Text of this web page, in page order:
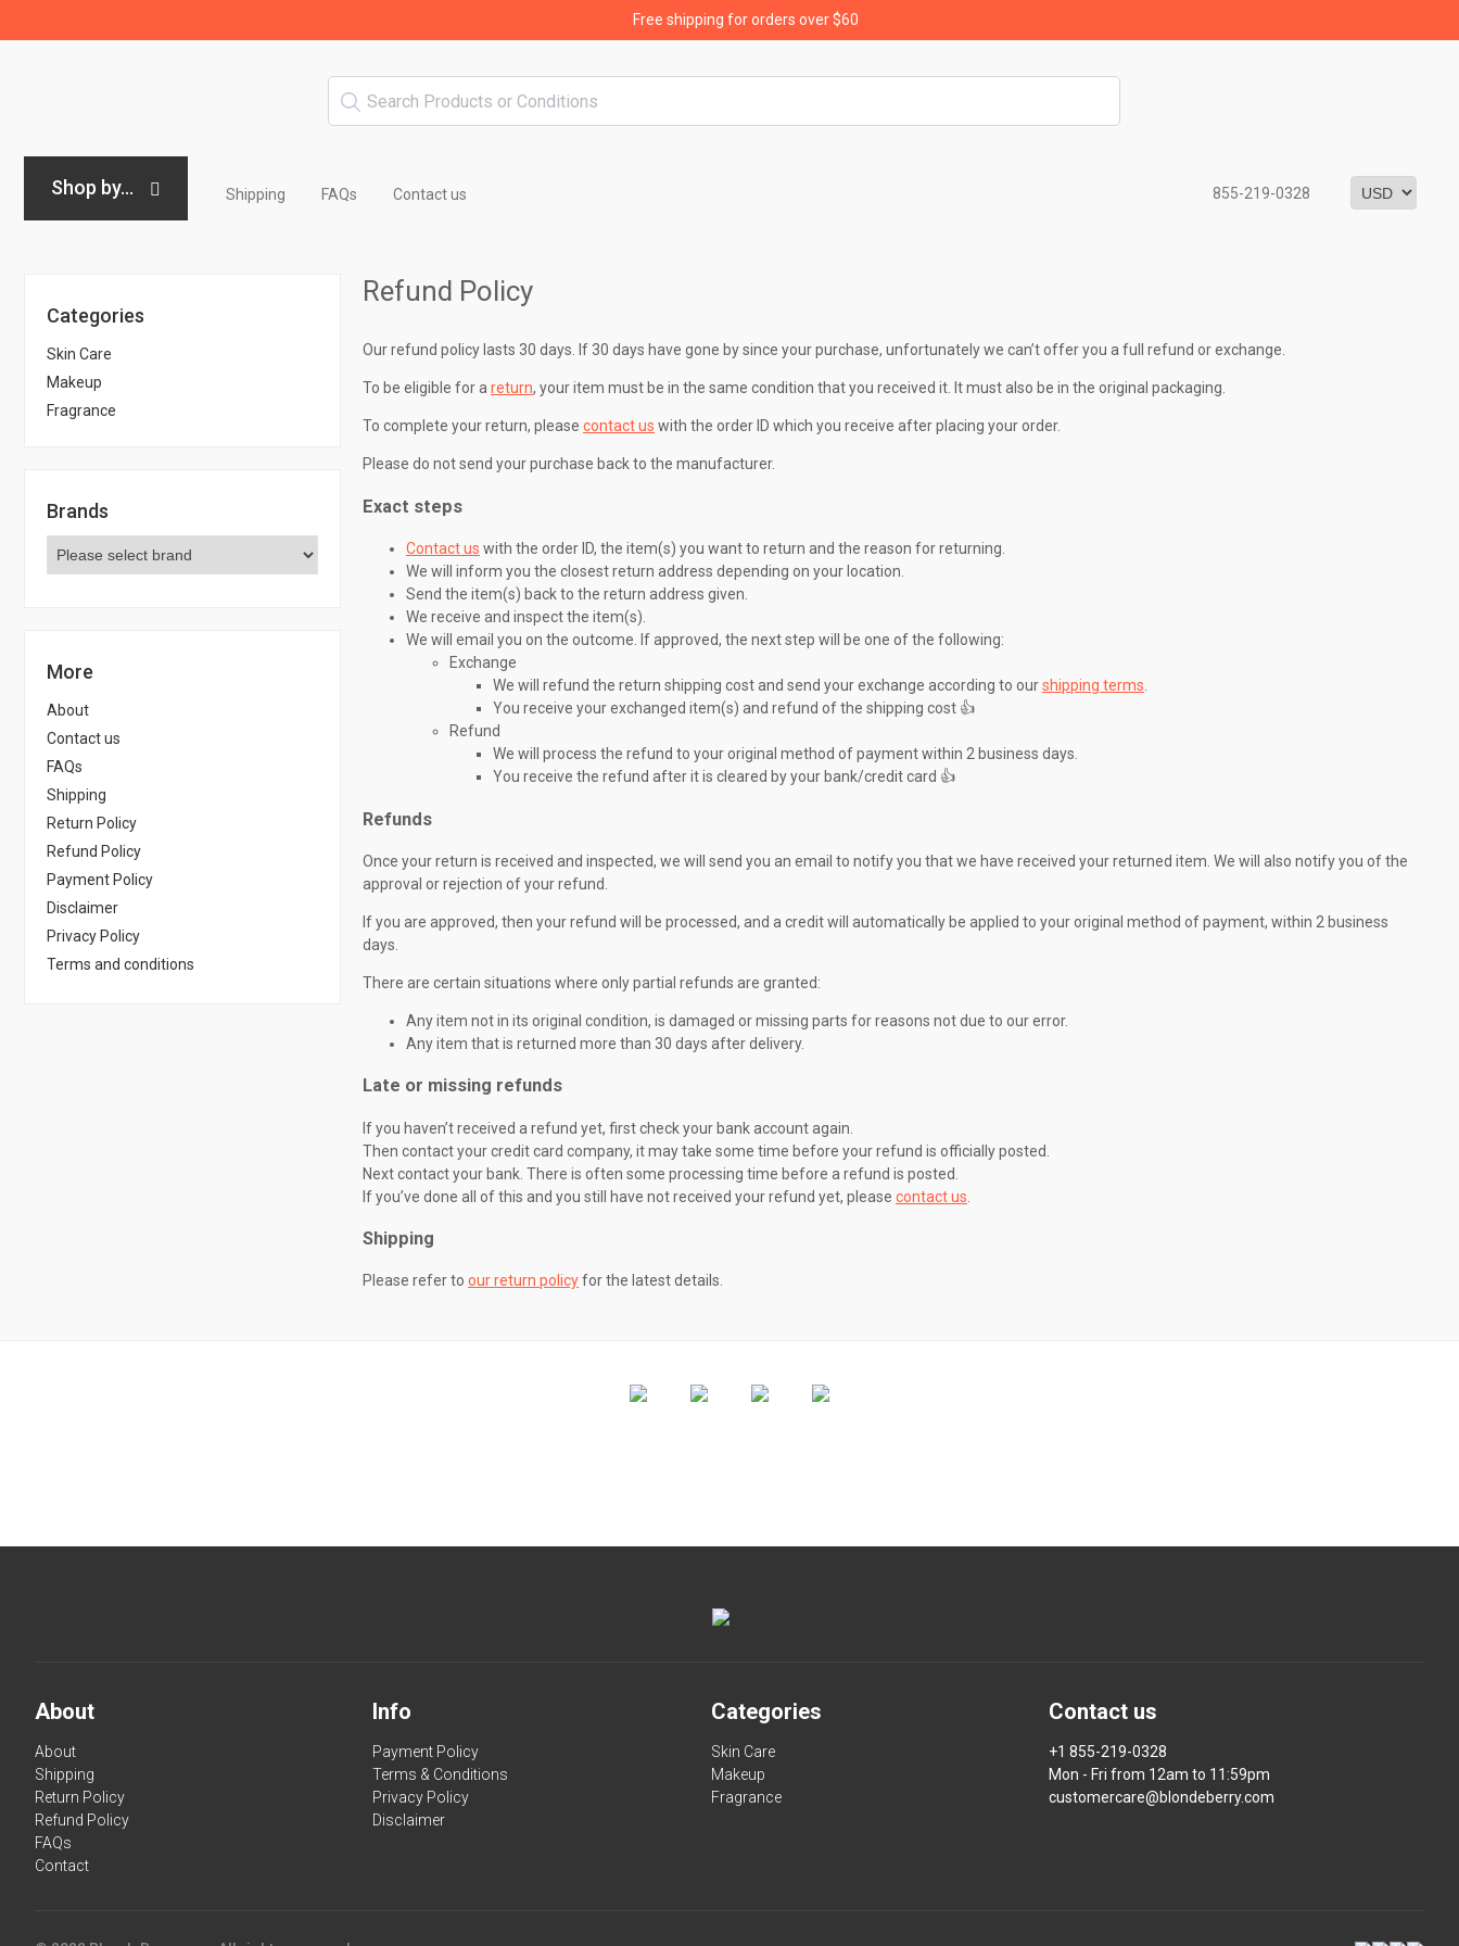
Free shipping for orders over $60
Shop by... Shipping FAQs Contact us 855-219-0328
Categories
Skin Care
Makeup
Fragrance
Brands
More
About
Contact us
FAQs
Shipping
Return Policy
Refund Policy
Payment Policy
Disclaimer
Privacy Policy
Terms and conditions
Refund Policy
Our refund policy lasts 30 days. If 30 days have gone by since your purchase, unfortunately we can’t offer you a full refund or exchange.
To be eligible for areturn, your item must be in the same condition that you received it. It must also be in the original packaging.
To complete your return, please contact us with the order ID which you receive after placing your order.
Please do not send your purchase back to the manufacturer.
Exact steps
Contact us with the order ID, the item(s) you want to return and the reason for returning.
We will inform you the closest return address depending on your location.
Send the item(s) back to the return address given.
We receive and inspect the item(s).
We will email you on the outcome. If approved, the next step will be one of the following:
Exchange
We will refund the return shipping cost and send your exchange according to ourshipping terms
You receive your exchanged item(s) and refund of the shipping cost 👍
Refund
We will process the refund to your original method of payment within 2 business days.
You receive the refund after it is cleared by your bank/credit card 👍
Refunds
Once your return is received and inspected, we will send you an email to notify you that we have received your returned item. We will also notify you of the
approval or rejection of your refund.
If you are approved, then your refund will be processed, and a credit will automatically be applied to your original method of payment, within 2 business
days.
There are certain situations where only partial refunds are granted:
Any item not in its original condition, is damaged or missing parts for reasons not due to our error.
Any item that is returned more than 30 days after delivery.
Late or missing refunds
If you haven’t received a refund yet, first check your bank account again.
Then contact your credit card company, it may take some time before your refund is officially posted.
Next contact your bank. There is often some processing time before a refund is posted.
If you’ve done all of this and you still have not received your refund yet, please contact us
Shipping
Please refer to our return policyfor the latest details.
About
About
Shipping
Return Policy
Refund Policy
FAQs
Contact
Info
Payment Policy
Terms & Conditions
Privacy Policy
Disclaimer
Categories
Skin Care
Makeup
Fragrance
Contact us
+1 855-219-0328
Mon - Fri from 12am to 11:59pm
customercare@blondeberry.com